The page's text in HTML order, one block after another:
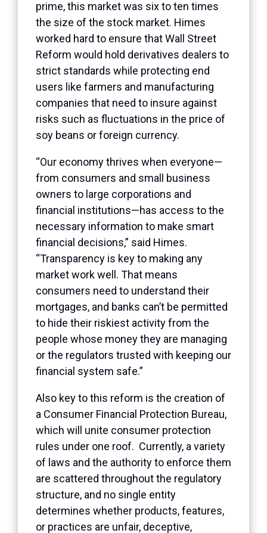
prime, this market was six to ten times
the size of the stock market. Himes
worked hard to ensure that Wall Street
Reform would hold derivatives dealers to
strict standards while protecting end
users like farmers and manufacturing
companies that need to insure against
risks such as fluctuations in the price of
soy beans or foreign currency.
“Our economy thrives when everyone—
from consumers and small business
owners to large corporations and
financial institutions—has access to the
necessary information to make smart
financial decisions,” said Himes.
“Transparency is key to making any
market work well. That means
consumers need to understand their
mortgages, and banks can’t be permitted
to hide their riskiest activity from the
people whose money they are managing
or the regulators trusted with keeping our
financial system safe.”
Also key to this reform is the creation of
a Consumer Financial Protection Bureau,
which will unite consumer protection
rules under one roof. Currently, a variety
of laws and the authority to enforce them
are scattered throughout the regulatory
structure, and no single entity
determines whether products, features,
or practices are unfair, deceptive,